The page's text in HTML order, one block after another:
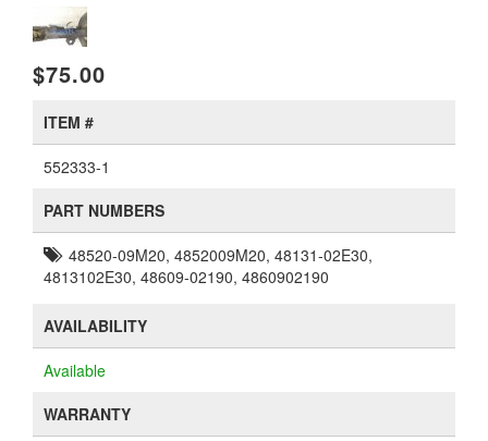
$75.00
ITEM #
552333-1
PART NUMBERS
48520-09M20, 4852009M20, 48131-02E30,
4813102E30, 48609-02190, 4860902190
AVAILABILITY
Available
WARRANTY